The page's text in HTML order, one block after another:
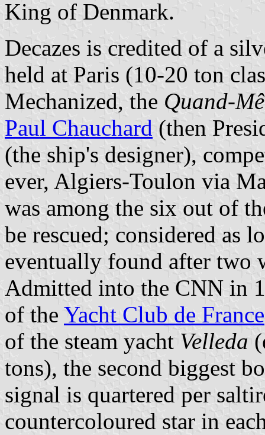
King of Denmark.
Decazes is credited of a
held at Paris (10-20 ton
Mechanized, the Quand-
Paul Chauchard (then
(the ship's designer),
ever, Algiers-Toulon via
was among the six out of
be rescued; considered as
eventually found after two
Admitted into the CNN in
of the Yacht Club de France
of the steam yacht Velleda
tons), the second biggest
signal is quartered per
countercoloured star in